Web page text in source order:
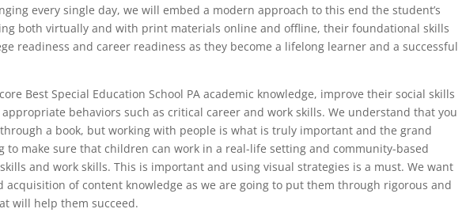
every single day, we will embed a modern approach to this end the student’s
both virtually and with print materials online and offline, their foundational skills
readiness and career readiness as they become a lifelong learner and a successful
Best Special Education School PA academic knowledge, improve their social skills
behaviors such as critical career and work skills. We understand that you
a book, but working with people is what is truly important and the grand
to make sure that children can work in a real-life setting and community-based
and work skills. This is important and using visual strategies is a must. We want
of content knowledge as we are going to put them through rigorous and
will help them succeed.